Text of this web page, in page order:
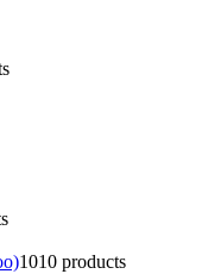
1010 products